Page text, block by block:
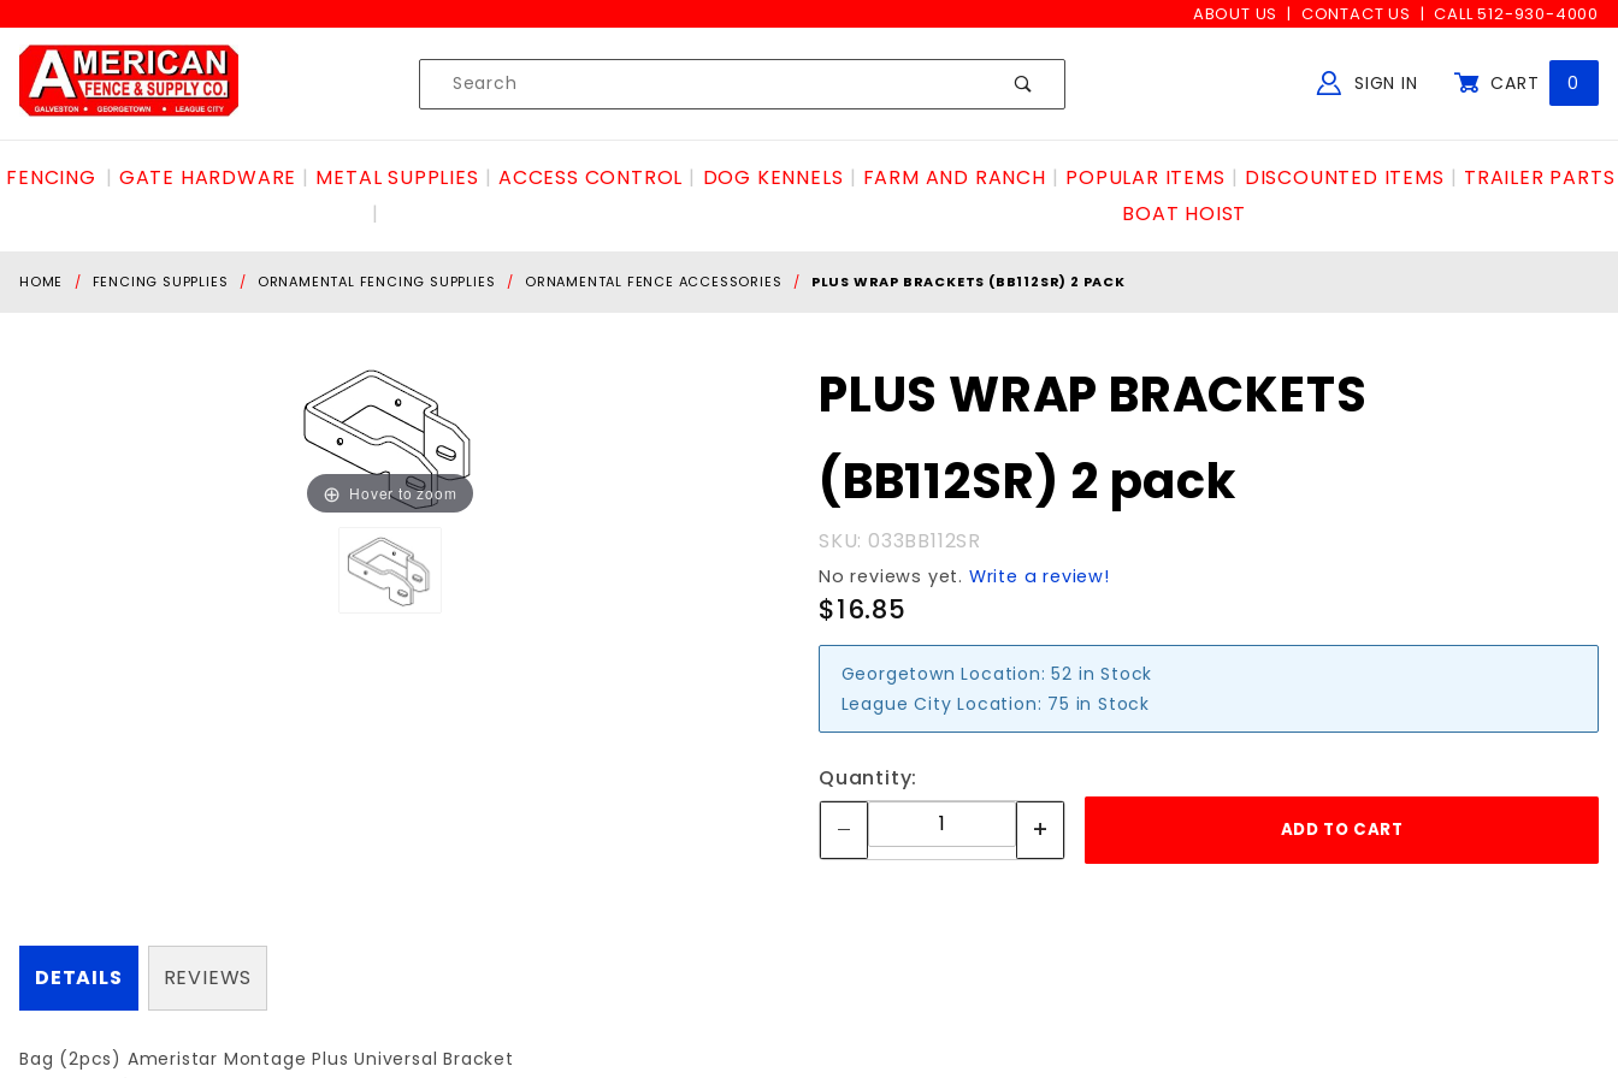
ABOUT US CONTACT US CALL 512-930-4000
Product
Search
SIGN IN CART 0
FENCING GATE HARDWARE METAL SUPPLIES ACCESS CONTROL DOG KENNELS FARM AND RANCH POPULAR ITEMS DISCOUNTED ITEMS
TRAILER PARTS
BOAT HOIST
HOME FENCING SUPPLIES ORNAMENTAL FENCING SUPPLIES ORNAMENTAL FENCE ACCESSORIES PLUS WRAP BRACKETS (BB112SR) 2 PACK
Hover to zoom
PLUS
BRACKETS
(BB112SR)
2 pack
PLUS WRAP BRACKETS
(BB112SR) 2 pack
SKU: 033BB112SR
No reviews yet. Write a review!
$16.85
Georgetown Location: 52 in Stock
League City Location: 75 in Stock
Quantity:
DETAILS
Bag (2pcs) Ameristar Montage Plus Universal Bracket
REVIEWS